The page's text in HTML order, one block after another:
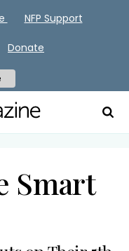
Smart
NFP Support
Donate